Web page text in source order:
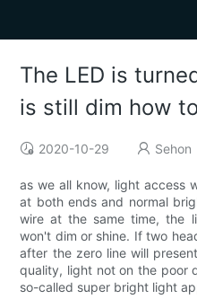
The LED is
is still dim how
2020-10-29 Sehon
as we all know, light access
at both ends and normal
wire at the same time, the
won't dim or shine. If two
after the zero line will
quality, light not on the poor
so-called super bright light